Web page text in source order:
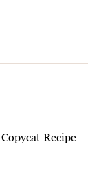
Recipe